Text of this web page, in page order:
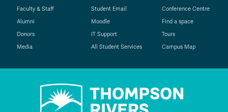
Faculty & Staff
Alumni
Donors
Media
Student Email
Moodle
IT Support
All Student Services
Conference Centre
Find a space
Tours
Campus Map